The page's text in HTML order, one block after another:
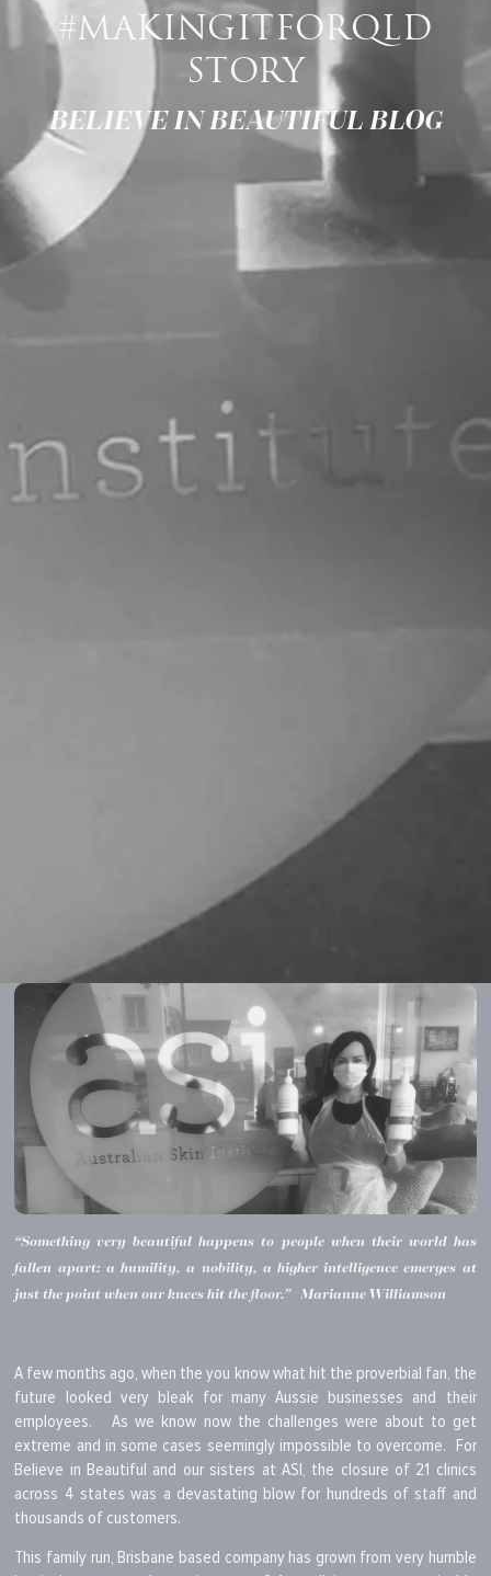
#MAKINGITFORQLD
STORY
BELIEVE IN BEAUTIFUL BLOG
“Something very beautiful happens to people when their world has
fallen apart: a humility, a nobility, a higher intelligence emerges at
just the point when our knees hit the floor.” Marianne Williamson
A few months ago, when the you know what hit the proverbial fan, the
future looked very bleak for many Aussie businesses and their
employees. As we know now the challenges were about to get
extreme and in some cases seemingly impossible to overcome. For
Believe in Beautiful and our sisters at ASI, the closure of 21 clinics
across 4 states was a devastating blow for hundreds of staff and
thousands of customers.
This family run, Brisbane based company has grown from very humble